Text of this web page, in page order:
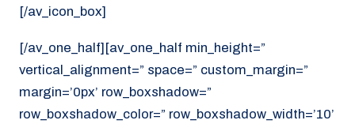
[/av_icon_box]
[/av_one_half][av_one_half min_height=”
vertical_alignment=” space=” custom_margin=”
margin=’0px’ row_boxshadow=”
row_boxshadow_color=” row_boxshadow_width=’10’